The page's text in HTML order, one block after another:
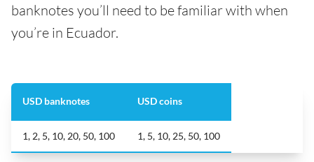
banknotes you’ll need to be familiar with when
you’re in Ecuador.
USD banknotes USD coins
1, 2, 5, 10, 20, 50, 100 1, 5, 10, 25, 50, 100